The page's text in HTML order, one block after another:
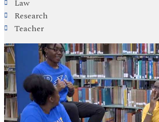
Law
Research
Teacher